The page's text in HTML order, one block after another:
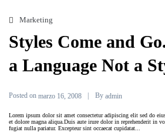
Marketing
Styles Come and
a Language Not a
Posted on marzo 16, 2008 By admin
Lorem ipsum dolor sit amet consectetur adipiscing elit sed do
et dolore magna aliqua.Duis aute irure dolor in reprehenderit in
fugiat nulla pariatur. Excepteur sint occaecat cupidatat...